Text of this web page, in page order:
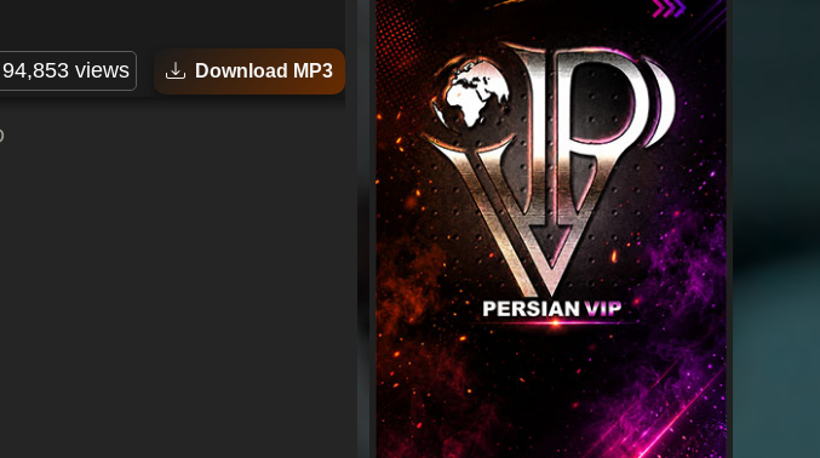
94,853 views Download MP3